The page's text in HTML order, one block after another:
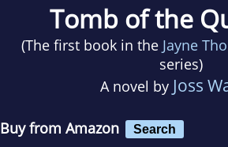
Tomb of the
(The first book in the Jayne
series)
A novel by Joss
Buy from Amazon Search